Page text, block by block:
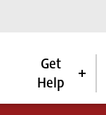
Get
Help